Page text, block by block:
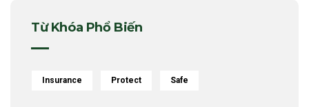
Từ Khóa Phổ Biến
Insurance Protect Safe